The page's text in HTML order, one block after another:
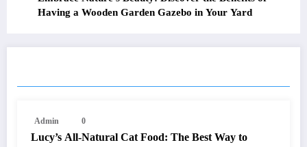
Having a Wooden Garden Gazebo in Your Yard
Admin 0
Lucy’s All-Natural Cat Food: The Best Way to